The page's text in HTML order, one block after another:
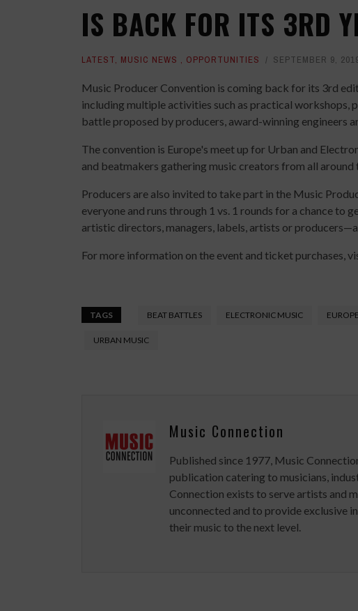
IS BACK FOR ITS 3RD
LATEST, MUSIC NEWS , OPPORTUNITIES SEPTEMBER 9,
Music Producer Convention is coming back for its 3rd
including multiple activities such as practical workshops,
battle proposed by producers, award-winning engineers
The convention is Europe's meet up for Urban and
and beatmakers gathering music creators from all around
Producers are also invited to take part in the Music
everyone and runs through 1 vs. 1 rounds for a chance
artistic directors, managers, labels, artists or
For more information on the event and ticket purchases,
TAGS BEAT BATTLES ELECTRONIC MUSIC EUROPE
URBAN MUSIC
Music Connection
Published since 1977, Music
publication catering to musicians,
Connection exists to serve artists and
unconnected and to provide exclusive
their music to the next level.